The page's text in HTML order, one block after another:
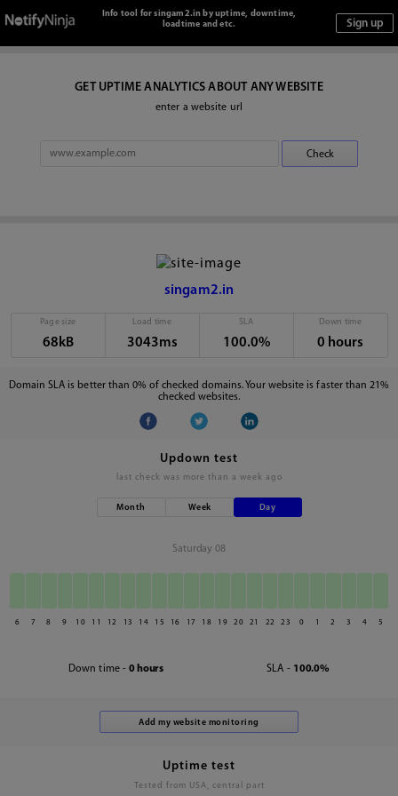
Info tool for singam2.in by uptime, downtime,
loadtime and etc.
GET UPTIME ANALYTICS ABOUT ANY WEBSITE
enter a website url
singam2.in
Page size
68kB
Load time
3043ms
SLA
100.0%
Down time
0 hours
Domain SLA is better than 0% of checked domains. Your website is faster than 21%
checked websites.
Updown test
last check was more than a week ago
Month Week Day
Saturday 08
6 7 8 9 10 11 12 13 14 15 16 17 18 19 20 21 22 23 0 1 2 3 4 5
Down time - 0 hours SLA - 100.0%
Uptime test
Tested from USA, central part